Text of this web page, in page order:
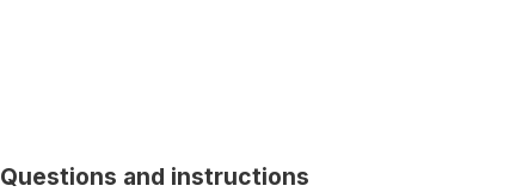
Questions and instructions